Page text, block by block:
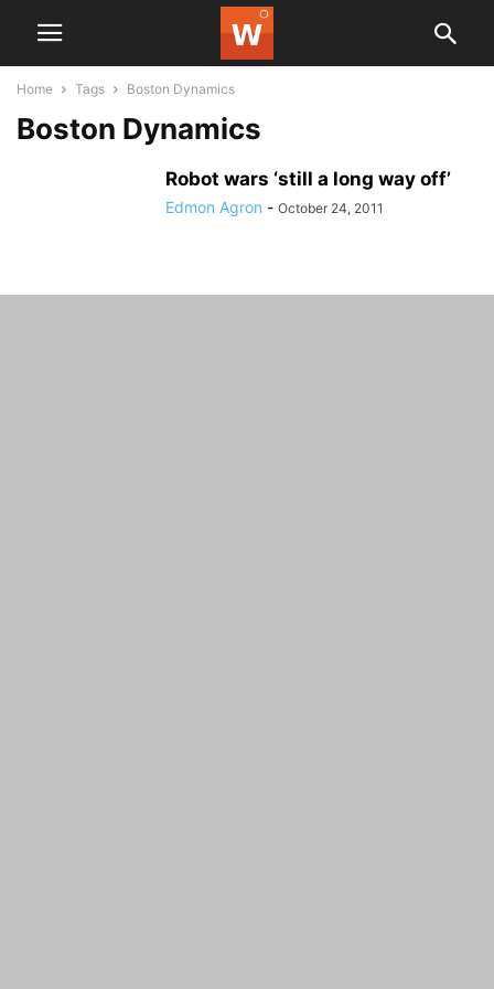
Home Tags Boston Dynamics
Boston Dynamics
Robot wars ‘still a long way off’
Edmon Agron - October 24, 2011